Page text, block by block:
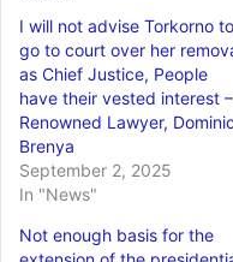
I will not advise Torkorno to
go to court over her
as Chief Justice, People
have their vested interest –
Renowned Lawyer, Dominic
Brenya
September 2, 2025
In "News"
Not enough basis for the